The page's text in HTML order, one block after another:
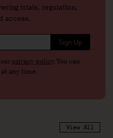
trials, regulation,
access.
Sign Up
privacy policy. You can
any time.
View All